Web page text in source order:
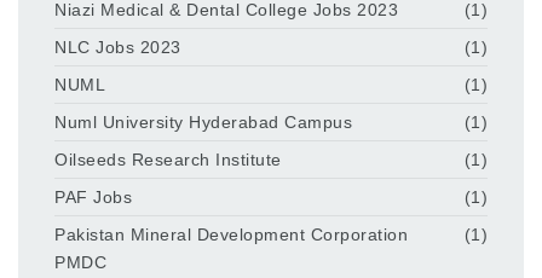
Niazi Medical & Dental College Jobs 2023
(1)
NLC Jobs 2023
(1)
NUML
(1)
Numl University Hyderabad Campus
(1)
Oilseeds Research Institute
(1)
PAF Jobs
(1)
Pakistan Mineral Development Corporation
PMDC
(1)